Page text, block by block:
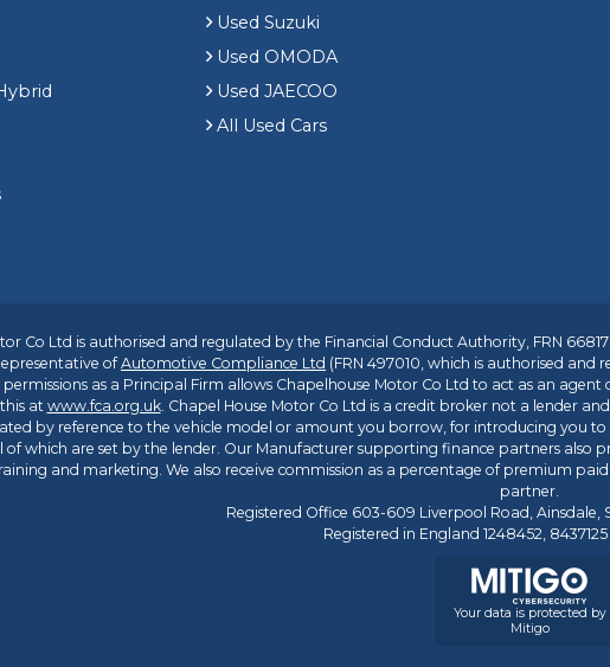
Used Suzuki
Used OMODA
Used JAECOO
All Used Cars
Co Ltd is authorised and regulated by the Financial Conduct Authority, FRN
ofAutomotive Compliance Ltd (FRN 497010, which is authorised
permissions as a Principal Firm allows Chapelhouse Motor Co Ltd to act as an
atwww.fca.org.uk. Chapel House Motor Co Ltd is a credit broker not a lender
by reference to the vehicle model or amount you borrow, for introducing you
of which are set by the lender. Our Manufacturer supporting finance partners also
and marketing. We also receive commission as a percentage of premium
partner.
Registered Office 603-609 Liverpool Road, Ainsdale,
Registered in England 1248452,
Your data is protected by
Mitigo